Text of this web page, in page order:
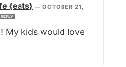
{eats} —OCTOBER 21,
REPLY
My kids would love